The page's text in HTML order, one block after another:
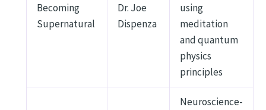
Becoming
Supernatural
Dr. Joe
Dispenza
using
meditation
and quantum
physics
principles
Neuroscience-